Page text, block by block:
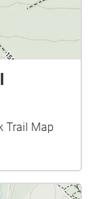
Englishman River Falls Provincial Park Trail Map